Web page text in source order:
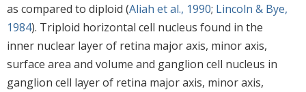
as compared to diploid (Aliah et al., 1990; Lincoln & Bye,
1984). Triploid horizontal cell nucleus found in the
inner nuclear layer of retina major axis, minor axis,
surface area and volume and ganglion cell nucleus in
ganglion cell layer of retina major axis, minor axis,